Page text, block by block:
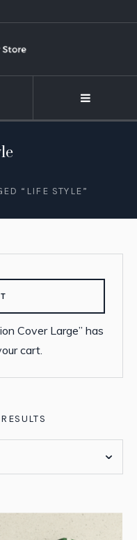
“LIFE STYLE”
Cover Large” has
cart.